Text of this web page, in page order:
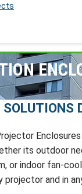
its outdoor
or indoor fan-
projector and in